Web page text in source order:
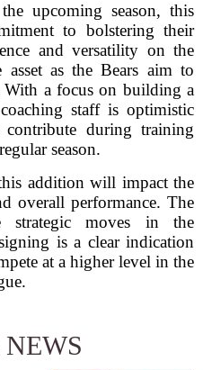
upcoming season, this
to bolstering their
and versatility on the
as the Bears aim to
With a focus on building a
staff is optimistic
during training
season.
addition will impact the
overall performance. The
strategic moves in the
is a clear indication
at a higher level in the